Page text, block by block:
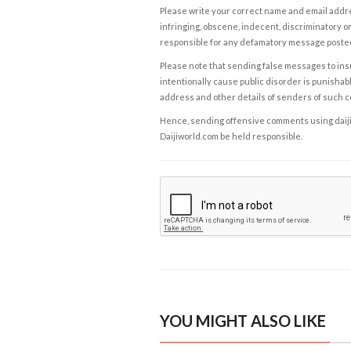
Please write your correct name and email
infringing, obscene, indecent, discriminatory
responsible for any defamatory message
Please note that sending false messages to
intentionally cause public disorder is
address and other details of senders of such
Hence, sending offensive comments using
Daijiworld.com be held responsible.
YOU MIGHT ALSO LIKE